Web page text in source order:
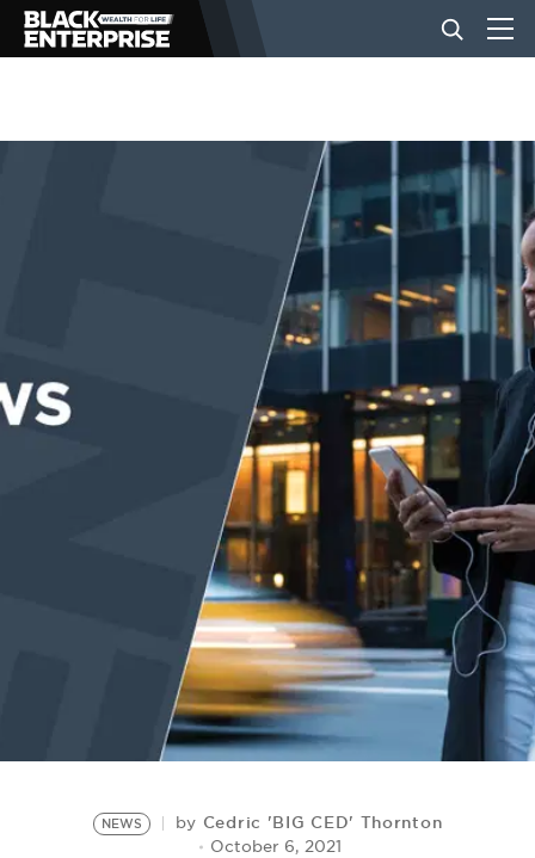
BUSINESS
EVENTS
NEWS by Cedric 'BIG CED' Thornton
October 6, 2021